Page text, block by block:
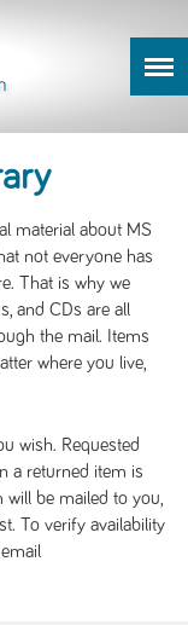
material about MS
not everyone has
That is why we
and CDs are all
the mail. Items
where you live,
wish. Requested
a returned item is
will be mailed to you,
To verify availability